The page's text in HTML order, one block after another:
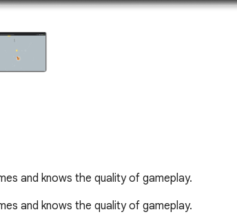
and knows the quality of gameplay.
and knows the quality of gameplay.